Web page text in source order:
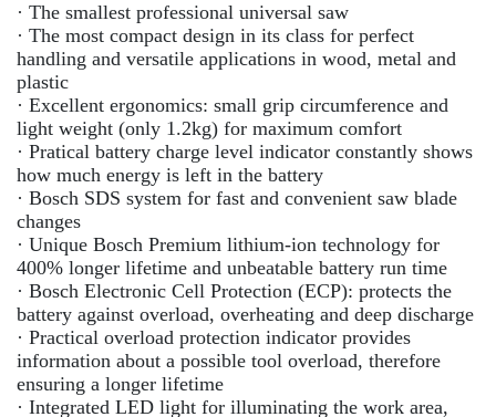
· The smallest professional universal saw
· The most compact design in its class for perfect
handling and versatile applications in wood, metal and
plastic
· Excellent ergonomics: small grip circumference and
light weight (only 1.2kg) for maximum comfort
· Pratical battery charge level indicator constantly shows
how much energy is left in the battery
· Bosch SDS system for fast and convenient saw blade
changes
· Unique Bosch Premium lithium-ion technology for
400% longer lifetime and unbeatable battery run time
· Bosch Electronic Cell Protection (ECP): protects the
battery against overload, overheating and deep discharge
· Practical overload protection indicator provides
information about a possible tool overload, therefore
ensuring a longer lifetime
· Integrated LED light for illuminating the work area,